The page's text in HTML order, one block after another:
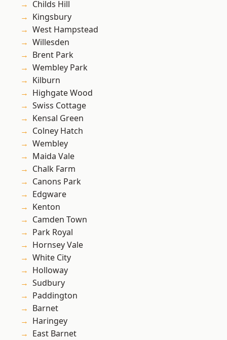
Childs Hill
Kingsbury
West Hampstead
Willesden
Brent Park
Wembley Park
Kilburn
Highgate Wood
Swiss Cottage
Kensal Green
Colney Hatch
Wembley
Maida Vale
Chalk Farm
Canons Park
Edgware
Kenton
Camden Town
Park Royal
Hornsey Vale
White City
Holloway
Sudbury
Paddington
Barnet
Haringey
East Barnet